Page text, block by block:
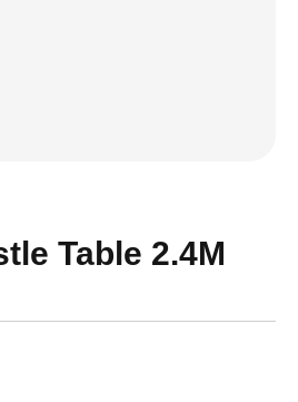
Table 2.4M